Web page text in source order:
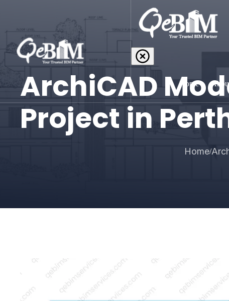
Home
ArchiCAD
Project in
Home/